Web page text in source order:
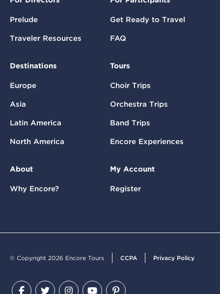
Prelude
Traveler Resources
Get Ready to Travel
FAQ
Destinations
Europe
Asia
Latin America
North America
Tours
Choir Trips
Orchestra Trips
Band Trips
Encore Experiences
About
Why Encore?
My Account
Register
© Copyright 2026 Encore Tours CCPA Privacy Policy